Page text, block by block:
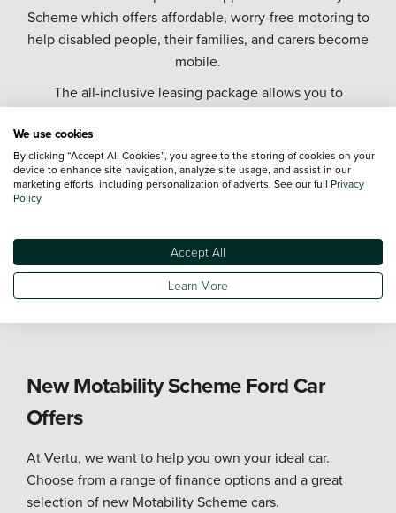
Scheme which offers affordable, worry-free motoring to
help disabled people, their families, and carers become
mobile.
The all-inclusive leasing package allows you to
a brand-new car, and covers the cost of servicing,
repairs, tax, and insurance for up to three named
drivers.
on the UK mainland, and you can choose from a
diverse range of Motability Scheme cars from industry
leading manufacturers.
New Motability Scheme Ford Car
Offers
At Vertu, we want to help you own your ideal car.
Choose from a range of finance options and a great
selection of new Motability Scheme cars.
We use cookies
By clicking “Accept All Cookies”, you agree to the storing of cookies on your
device to enhance site navigation, analyze site usage, and assist in our
marketing efforts, including personalization of adverts. See our full Privacy
Policy
Accept All
Learn More